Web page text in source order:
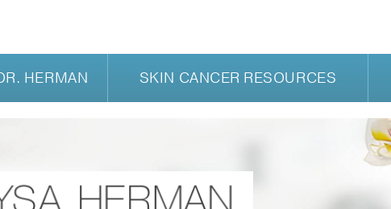
HERMAN SKIN CANCER RESOURCES